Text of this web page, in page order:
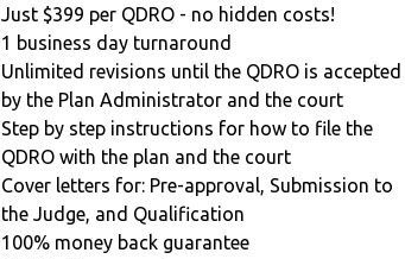
Just $399 per QDRO - no hidden costs!
1 business day turnaround
Unlimited revisions until the QDRO is accepted
by the Plan Administrator and the court
Step by step instructions for how to file the
QDRO with the plan and the court
Cover letters for: Pre-approval, Submission to
the Judge, and Qualification
100% money back guarantee